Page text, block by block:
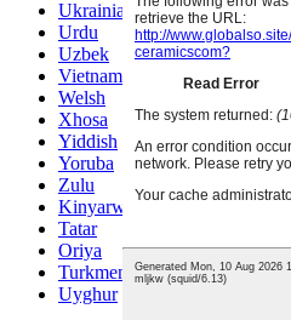
Ukrainian
Urdu
Uzbek
Vietnamese
Welsh
Xhosa
Yiddish
Yoruba
Zulu
Kinyarwanda
Tatar
Oriya
Turkmen
Uyghur